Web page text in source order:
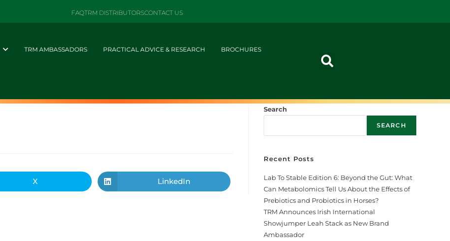
FAQTRM DISTRIBUTORSCONTACT US
TRM AMBASSADORS PRACTICAL ADVICE & RESEARCH BROCHURES
X LinkedIn
Search
SEARCH
Recent Posts
Lab To Stable Edition 6: Beyond the Gut: What
Can Metabolomics Tell Us About the Effects of
Prebiotics and Probiotics in Horses?
TRM Announces Irish International
Showjumper Leah Stack as New Brand
Ambassador